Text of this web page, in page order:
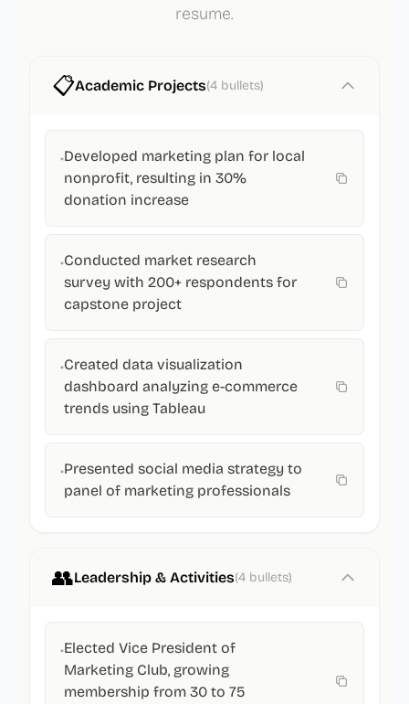
resume.
📋Academic Projects(4 bullets)
•Developed marketing plan for local
nonprofit, resulting in 30%
donation increase
•Conducted market research
survey with 200+ respondents for
capstone project
•Created data visualization
dashboard analyzing e-commerce
trends using Tableau
•Presented social media strategy to
panel of marketing professionals
👥Leadership & Activities(4 bullets)
•Elected Vice President of
Marketing Club, growing
membership from 30 to 75